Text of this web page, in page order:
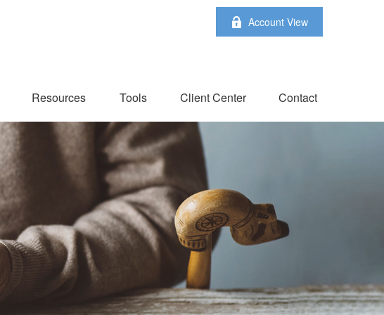
Account View
Resources Tools Client Center Contact